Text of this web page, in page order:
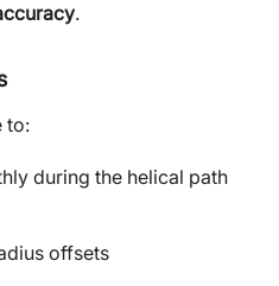
.
to:
during the helical path
offsets